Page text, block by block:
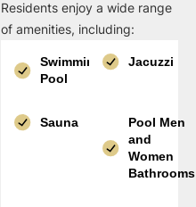
Residents enjoy a wide range
of amenities, including:
Swimming
Pool
Jacuzzi
Sauna
Pool Men
and
Women
Bathrooms